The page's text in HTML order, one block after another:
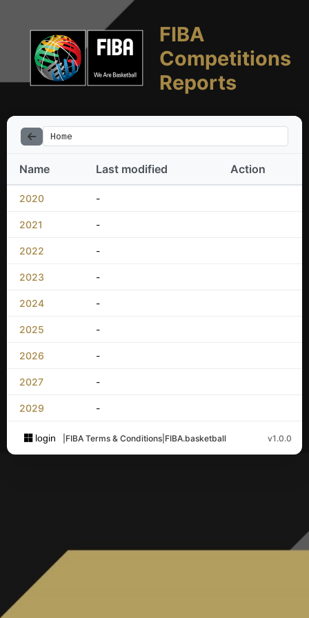
FIBA
Competitions
Reports
Home
Name Last modified Action
2020 -
2021 -
2022 -
2023 -
2024 -
2025 -
2026 -
2027 -
2029 -
login FIBA Terms & Conditions FIBA.basketball v1.0.0